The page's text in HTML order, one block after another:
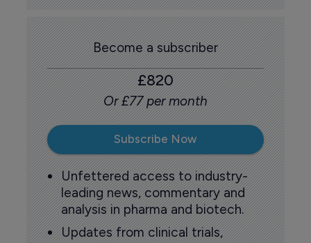
Become a subscriber
£820
Or £77 per month
Subscribe Now
Unfettered access to industry-
leading news, commentary and
analysis in pharma and biotech.
Updates from clinical trials,